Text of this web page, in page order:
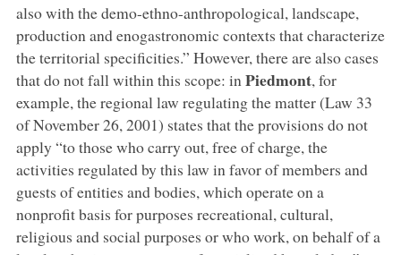
also with the demo-ethno-anthropological, landscape,
production and enogastronomic contexts that characterize
the territorial specificities.” However, there are also cases
that do not fall within this scope: in Piedmont, for
example, the regional law regulating the matter (Law 33
of November 26, 2001) states that the provisions do not
apply “to those who carry out, free of charge, the
activities regulated by this law in favor of members and
guests of entities and bodies, which operate on a
nonprofit basis for purposes recreational, cultural,
religious and social purposes or who work, on behalf of a